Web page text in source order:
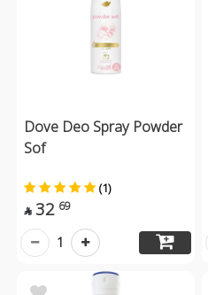
Dove Deo Spray Powder
Sof
(1)
 32 69
1